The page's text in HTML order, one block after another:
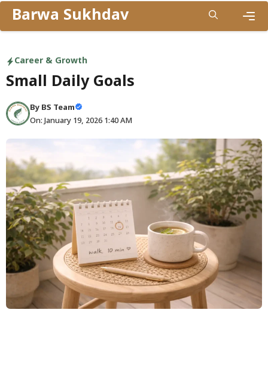
SkipBarwa Sukhdav
Career & Growth
Small Daily Goals
By BS Team
On: January 19, 2026 1:40 AM